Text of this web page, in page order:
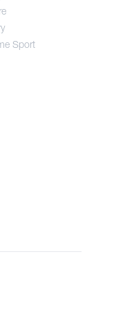
Sport